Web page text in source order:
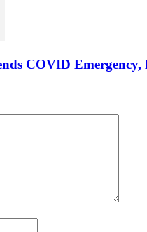
COVID Emergency,